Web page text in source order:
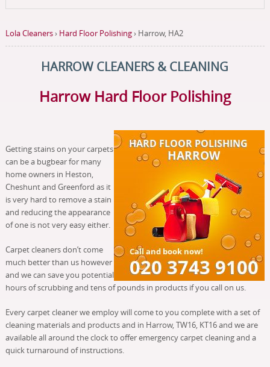
Lola Cleaners› Hard Floor Polishing› Harrow, HA2
HARROW CLEANERS & CLEANING
Harrow Hard Floor Polishing
Getting stains on your carpets
can be a bugbear for many
home owners in Heston,
Cheshunt and Greenford as it
is very hard to remove a stain
and reducing the appearance
of one is not very easy either.
Carpet cleaners don’t come
much better than us however
and we can save you potential
hours of scrubbing and tens of pounds in products if you call on us.
Every carpet cleaner we employ will come to you complete with a set of
cleaning materials and products and in Harrow, TW16, KT16 and we are
available all around the clock to offer emergency carpet cleaning and a
quick turnaround of instructions.